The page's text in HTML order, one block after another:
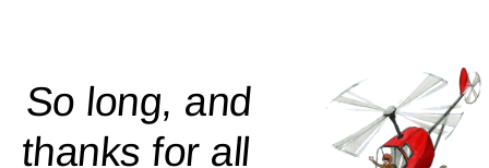
So long, and
thanks for all